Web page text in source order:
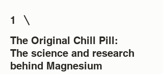
1
The Original Chill Pill:
The science and research
behind Magnesium